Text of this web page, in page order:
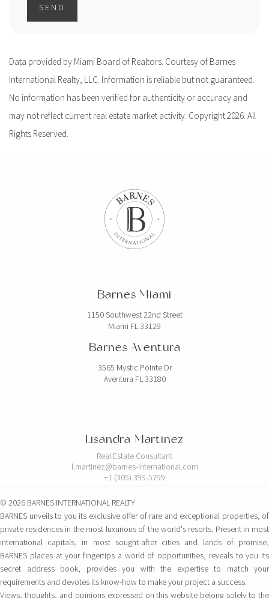
SEND
Data provided by Miami Board of Realtors. Courtesy of Barnes
International Realty, LLC. Information is reliable but not guaranteed.
No information has been verified for authenticity or accuracy and
may not reflect current real estate market activity. Copyright 2026. All
Rights Reserved.
Barnes Miami
1150 Southwest 22nd Street
Miami FL 33129
Barnes Aventura
3565 Mystic Pointe Dr
Aventura FL 33180
Lisandra Martinez
Real Estate Consultant
l.martinez@barnes-international.com
+1 (305) 399-5799
© 2026 BARNES INTERNATIONAL REALTY
BARNES unveils to you its exclusive offer of rare and exceptional properties, of
private residences in the most luxurious of the world's resorts. Present in most
international capitals, in most sought-after cities and lands of promise,
BARNES places at your fingertips a world of opportunities, reveals to you its
secret address book, provides you with the expertise to match your
requirements and devotes its know-how to make your project a success.
Views, thoughts, and opinions expressed on this website belong solely to the